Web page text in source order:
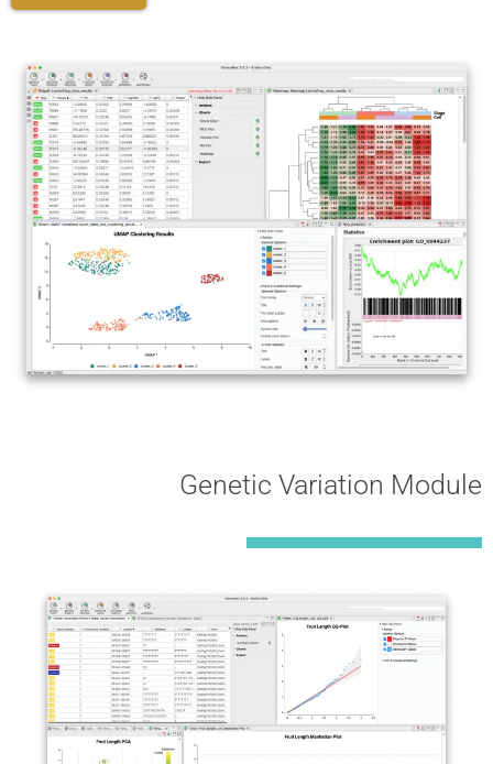
Genetic Variation Module